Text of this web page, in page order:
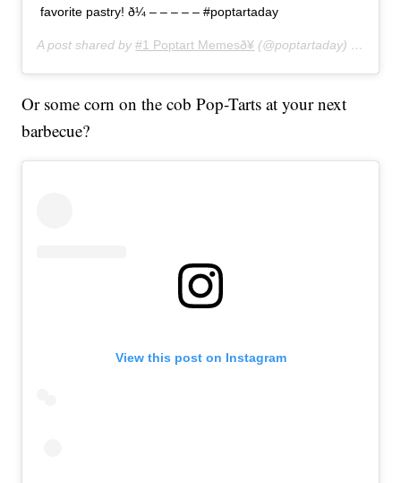
favorite pastry! ð¼ – – – – – #poptartaday
A post shared by#1 Poptart Memesð¥ (@poptartaday) on
Or some corn on the cob Pop-Tarts at your next
barbecue?
View this post on Instagram